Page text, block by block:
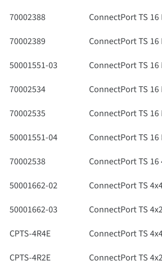
70002388
ConnectPort TS 16
70002389
ConnectPort TS
50001551-03
ConnectPort TS 16
70002534
ConnectPort TS 16
70002535
ConnectPort TS 16
50001551-04
ConnectPort TS 16
70002538
ConnectPort TS 16
50001662-02 ConnectPort TS
50001662-03
ConnectPort TS
CPTS-4R4E
ConnectPort TS
CPTS-4R2E
ConnectPort TS